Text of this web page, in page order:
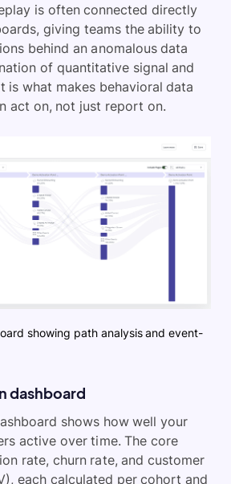
is often connected directly
giving teams the ability to
behind an anomalous data
of quantitative signal and
is what makes behavioral data
act on, not just report on.
showing path analysis and event-
dashboard
shows how well your
active over time. The core
rate, churn rate, and customer
each calculated per cohort and